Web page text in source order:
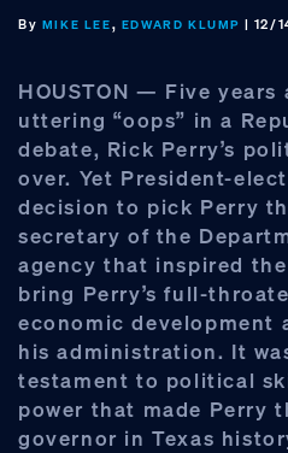
By MIKE LEE, EDWARD KLUMP | 12/
HOUSTON — Five
uttering “oops” in a
debate, Rick Perry’s
over. Yet President-
decision to pick Perry
secretary of the
agency that inspired
bring Perry’s full-
economic development
his administration. It
testament to political
power that made Perry
governor in Texas